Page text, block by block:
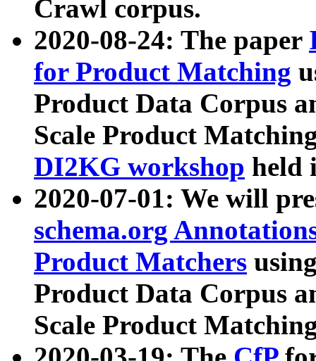
Crawl corpus.
2020-08-24: The paper
for Product Matching
Product Data Corpus
Scale Product
DI2KG workshop held
2020-07-01: We will
schema.org
Product Matchers
Product Data Corpus
Scale Product